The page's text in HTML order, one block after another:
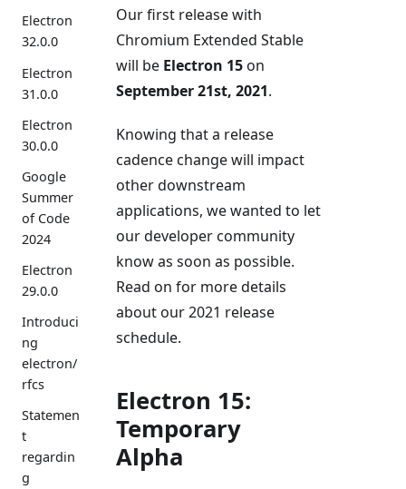
Electron
32.0.0
Electron
31.0.0
Electron
30.0.0
Google
Summer
of Code
2024
Electron
29.0.0
Introduci
ng
electron/
rfcs
Statemen
t
regardin
g
Our first release with
Chromium Extended Stable
will be Electron 15on
September 21st, 2021.
Knowing that a release
cadence change will impact
other downstream
applications, we wanted to let
our developer community
know as soon as possible.
Read on for more details
about our 2021 release
schedule.
Electron 15:
Temporary
Alpha